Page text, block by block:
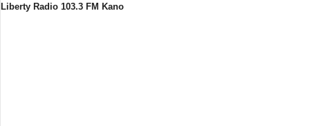
Liberty Radio 103.3 FM Kano